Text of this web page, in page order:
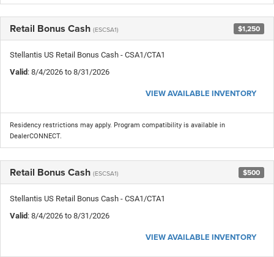
Retail Bonus Cash (ESCSA1) $1,250
Stellantis US Retail Bonus Cash - CSA1/CTA1
Valid : 8/4/2026 to 8/31/2026
VIEW AVAILABLE INVENTORY
Residency restrictions may apply. Program compatibility is available in
DealerCONNECT.
Retail Bonus Cash (ESCSA1) $500
Stellantis US Retail Bonus Cash - CSA1/CTA1
Valid : 8/4/2026 to 8/31/2026
VIEW AVAILABLE INVENTORY